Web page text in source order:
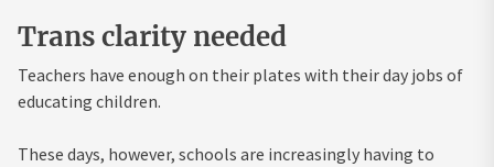
Trans clarity needed
Teachers have enough on their plates with their day jobs of
educating children.
These days, however, schools are increasingly having to